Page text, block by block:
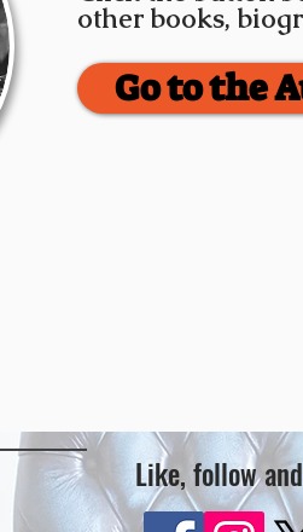
other books,
Go to the
Like, follow